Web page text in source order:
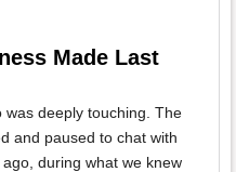
Made Last
was deeply touching. The
and paused to chat with
during what we knew